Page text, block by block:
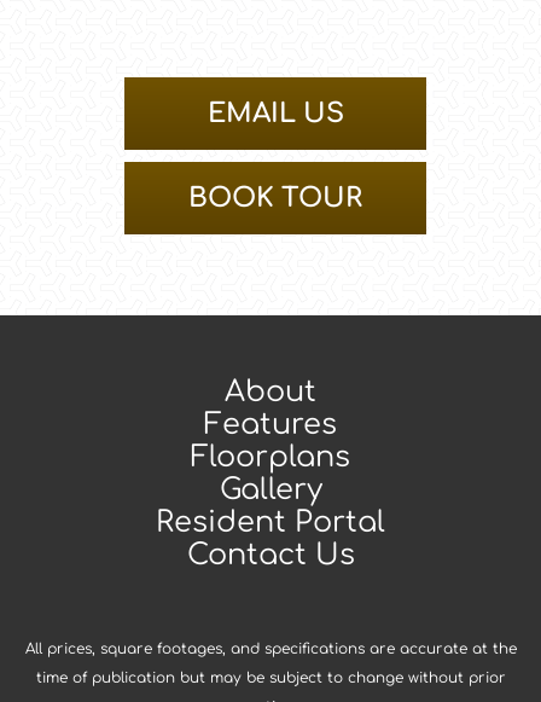
EMAIL US
BOOK TOUR
About
Features
Floorplans
Gallery
Resident Portal
Contact Us
All prices, square footages, and specifications are accurate at the
time of publication but may be subject to change without prior